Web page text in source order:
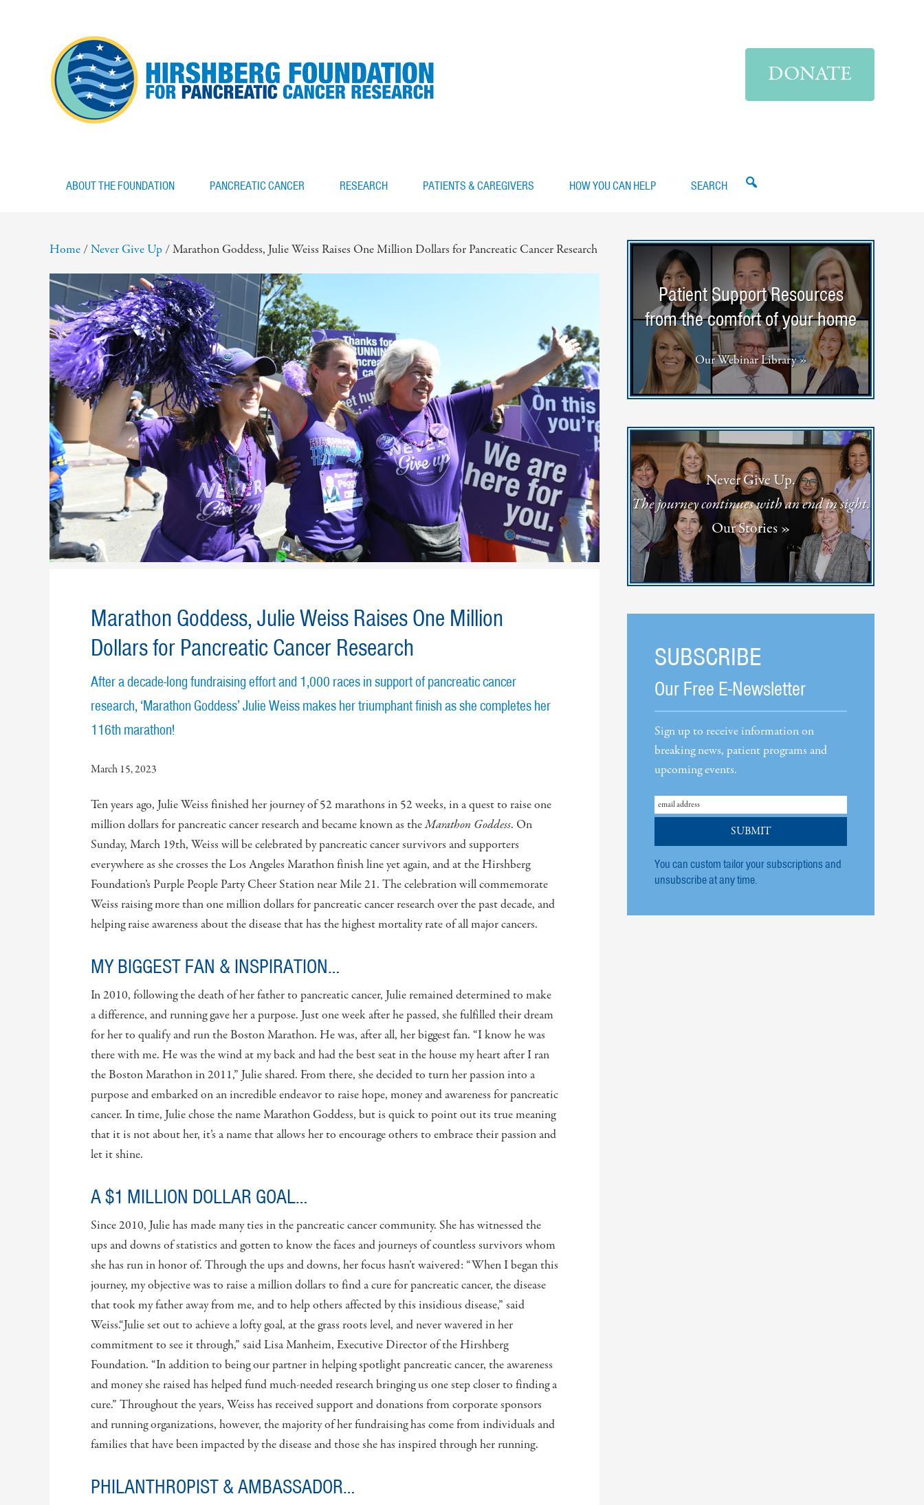
DONATE
ABOUT THE FOUNDATION PANCREATIC CANCER RESEARCH PATIENTS & CAREGIVERS HOW YOU CAN HELP SEARCH
Home /Never Give Up /Marathon Goddess, Julie Weiss Raises One Million Dollars for Pancreatic Cancer Research
Marathon Goddess, Julie Weiss Raises One Million
Dollars for Pancreatic Cancer Research
After a decade-long fundraising effort and 1,000 races in support of pancreatic cancer
research, ‘Marathon Goddess’ Julie Weiss makes her triumphant finish as she completes her
116th marathon!
March 15, 2023
Ten years ago, Julie Weiss finished her journey of 52 marathons in 52 weeks, in a quest to raise one
million dollars for pancreatic cancer research and became known as theMarathon Goddess. On
Sunday, March 19th, Weiss will be celebrated by pancreatic cancer survivors and supporters
everywhere as she crosses the Los Angeles Marathon finish line yet again, and at the Hirshberg
Foundation’s Purple People Party Cheer Station near Mile 21. The celebration will commemorate
Weiss raising more than one million dollars for pancreatic cancer research over the past decade, and
helping raise awareness about the disease that has the highest mortality rate of all major cancers.
MY BIGGEST FAN & INSPIRATION…
In 2010, following the death of her father to pancreatic cancer, Julie remained determined to make
a difference, and running gave her a purpose. Just one week after he passed, she fulfilled their dream
for her to qualify and run the Boston Marathon. He was, after all, her biggest fan. “I know he was
there with me. He was the wind at my back and had the best seat in the house my heart after I ran
the Boston Marathon in 2011,” Julie shared. From there, she decided to turn her passion into a
purpose and embarked on an incredible endeavor to raise hope, money and awareness for pancreatic
cancer. In time, Julie chose the name Marathon Goddess, but is quick to point out its true meaning
that it is not about her, it’s a name that allows her to encourage others to embrace their passion and
let it shine.
A $1 MILLION DOLLAR GOAL…
Since 2010, Julie has made many ties in the pancreatic cancer community. She has witnessed the
ups and downs of statistics and gotten to know the faces and journeys of countless survivors whom
she has run in honor of. Through the ups and downs, her focus hasn’t waivered: “When I began this
journey, my objective was to raise a million dollars to find a cure for pancreatic cancer, the disease
that took my father away from me, and to help others affected by this insidious disease,” said
Weiss.“Julie set out to achieve a lofty goal, at the grass roots level, and never wavered in her
commitment to see it through,” said Lisa Manheim, Executive Director of the Hirshberg
Foundation. “In addition to being our partner in helping spotlight pancreatic cancer, the awareness
and money she raised has helped fund much-needed research bringing us one step closer to finding a
cure.” Throughout the years, Weiss has received support and donations from corporate sponsors
and running organizations, however, the majority of her fundraising has come from individuals and
families that have been impacted by the disease and those she has inspired through her running.
PHILANTHROPIST & AMBASSADOR…
Patient Support Resources
from the comfort of your home
Our Webinar Library »
Never Give Up.
The journey continues with an end in sight.
Our Stories »
SUBSCRIBE
Our Free E-Newsletter
Sign up to receive information on
breaking news, patient programs and
upcoming events.
You can custom tailor your subscriptions and
unsubscribe at any time.